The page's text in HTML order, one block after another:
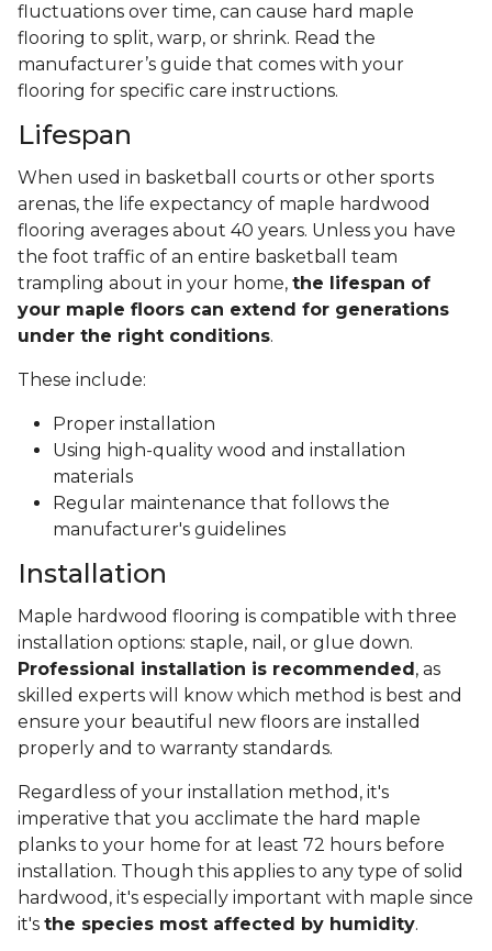
fluctuations over time, can cause hard maple
flooring to split, warp, or shrink. Read the
manufacturer’s guide that comes with your
flooring for specific care instructions.
Lifespan
When used in basketball courts or other sports
arenas, the life expectancy of maple hardwood
flooring averages about 40 years. Unless you have
the foot traffic of an entire basketball team
trampling about in your home, the lifespan of
your maple floors can extend for generations
under the right conditions.
These include:
Proper installation
Using high-quality wood and installation
materials
Regular maintenance that follows the
manufacturer's guidelines
Installation
Maple hardwood flooring is compatible with three
installation options: staple, nail, or glue down.
Professional installation is recommended , as
skilled experts will know which method is best and
ensure your beautiful new floors are installed
properly and to warranty standards.
Regardless of your installation method, it's
imperative that you acclimate the hard maple
planks to your home for at least 72 hours before
installation. Though this applies to any type of solid
hardwood, it's especially important with maple since
it's the species most affected by humidity.